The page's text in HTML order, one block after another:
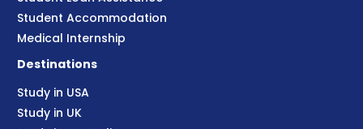
Student Accommodation
Medical Internship
Destinations
Study in USA
Study in UK